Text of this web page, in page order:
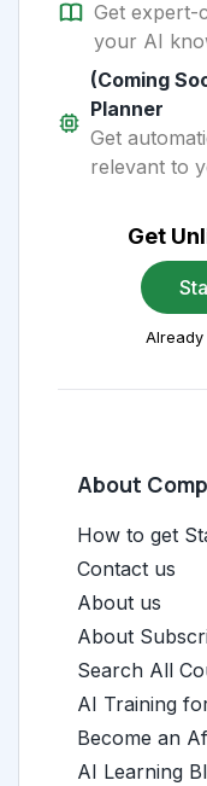
Get expert-
your AI
(Coming
Planner
Get
relevant to
Get
Already
About
How to get
Contact us
About us
About
Search All
AI Training
Become an
AI Learning